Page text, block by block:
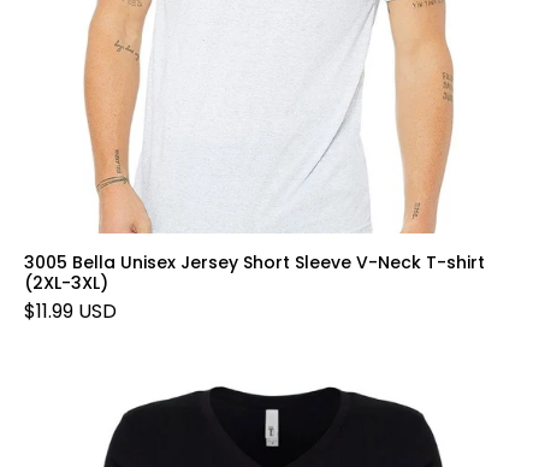
3005 Bella Unisex Jersey Short Sleeve V-Neck T-shirt
(2XL-3XL)
$11.99 USD